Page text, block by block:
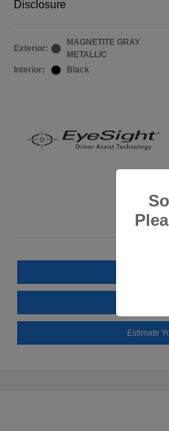
Disclosure
Exterior:
MAGNETITE GRAY
METALLIC
Interior:
Black
Estimate